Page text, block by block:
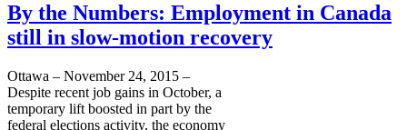
By the Numbers: Employment in Canada
still in slow-motion recovery
Ottawa – November 24, 2015 –
Despite recent job gains in October, a
temporary lift boosted in part by the
federal elections activity, the economy